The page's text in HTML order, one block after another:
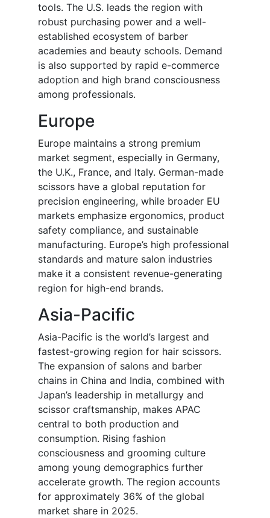
tools. The U.S. leads the region with
robust purchasing power and a well-
established ecosystem of barber
academies and beauty schools. Demand
is also supported by rapid e-commerce
adoption and high brand consciousness
among professionals.
Europe
Europe maintains a strong premium
market segment, especially in Germany,
the U.K., France, and Italy. German-made
scissors have a global reputation for
precision engineering, while broader EU
markets emphasize ergonomics, product
safety compliance, and sustainable
manufacturing. Europe’s high professional
standards and mature salon industries
make it a consistent revenue-generating
region for high-end brands.
Asia-Pacific
Asia-Pacific is the world’s largest and
fastest-growing region for hair scissors.
The expansion of salons and barber
chains in China and India, combined with
Japan’s leadership in metallurgy and
scissor craftsmanship, makes APAC
central to both production and
consumption. Rising fashion
consciousness and grooming culture
among young demographics further
accelerate growth. The region accounts
for approximately 36% of the global
market share in 2025.